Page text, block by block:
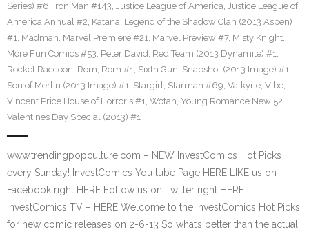
Series) #6, Iron Man #143, Justice League of America, Justice League of
America Annual #2, Katana, Legend of the Shadow Clan (2013 Aspen)
#1, Madman, Marvel Premiere #21, Marvel Preview #7, Misty Knight,
More Fun Comics #53, Peter David, Red Team (2013 Dynamite) #1,
Rocket Raccoon, Rom, Rom #1, Sixth Gun, Snapshot (2013 Image) #1,
Son of Merlin (2013 Image) #1, Stargirl, Starman #69, Valkyrie, Vibe,
Vincent Price House of Horror's #1, Wotan, Young Romance New 52
Valentines Day Special (2013) #1
www.trendingpopculture.com – NEW InvestComics Hot Picks
every Sunday! InvestComics You tube Page HERE LIKE us on
Facebook right HERE Follow us on Twitter right HERE
InvestComics TV – HERE Welcome to the InvestComics Hot Picks
for new comic releases on 2-6-13 So what’s better than the actual